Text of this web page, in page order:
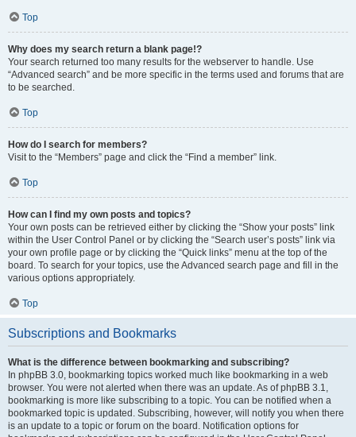
Top
Why does my search return a blank page!?
Your search returned too many results for the webserver to handle. Use
“Advanced search” and be more specific in the terms used and forums that are
to be searched.
Top
How do I search for members?
Visit to the “Members” page and click the “Find a member” link.
Top
How can I find my own posts and topics?
Your own posts can be retrieved either by clicking the “Show your posts” link
within the User Control Panel or by clicking the “Search user’s posts” link via
your own profile page or by clicking the “Quick links” menu at the top of the
board. To search for your topics, use the Advanced search page and fill in the
various options appropriately.
Top
Subscriptions and Bookmarks
What is the difference between bookmarking and subscribing?
In phpBB 3.0, bookmarking topics worked much like bookmarking in a web
browser. You were not alerted when there was an update. As of phpBB 3.1,
bookmarking is more like subscribing to a topic. You can be notified when a
bookmarked topic is updated. Subscribing, however, will notify you when there
is an update to a topic or forum on the board. Notification options for